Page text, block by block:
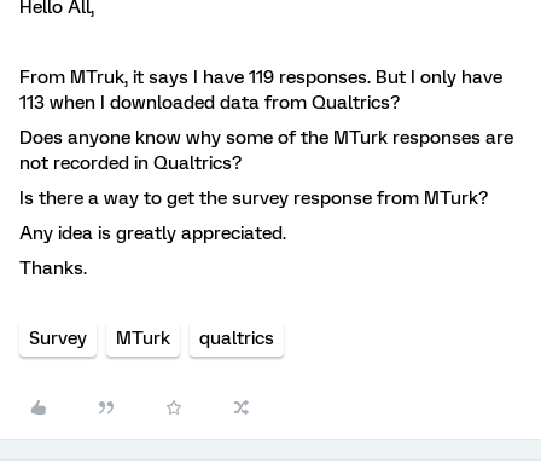
Hello All,
From MTruk, it says I have 119 responses. But I only have
113 when I downloaded data from Qualtrics?
Does anyone know why some of the MTurk responses are
not recorded in Qualtrics?
Is there a way to get the survey response from MTurk?
Any idea is greatly appreciated.
Thanks.
Survey MTurk qualtrics